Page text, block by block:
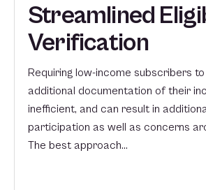
Streamlined
Verification
Requiring low-income subscribers
additional documentation of their
inefficient, and can result in
participation as well as concerns
The best approach…